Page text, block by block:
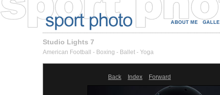
Studio Lights 7
American Football - Boxing - Ballet - Yoga
Back Index Forward